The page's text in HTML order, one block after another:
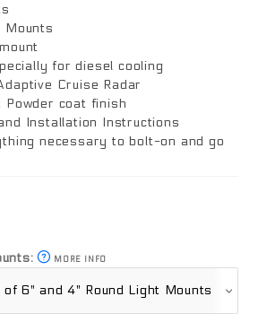
Mounts
for diesel cooling
Cruise Radar
Powder coat finish
Installation Instructions
necessary to bolt-on and go
MORE INFO